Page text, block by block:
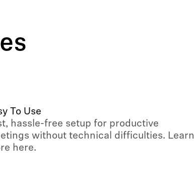
To Use
hassle-free setup for productive
without technical difficulties. Learn
here.